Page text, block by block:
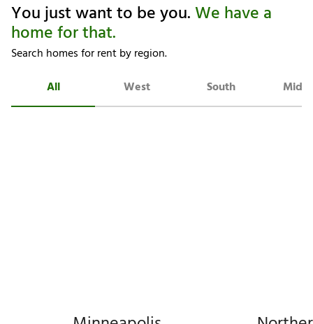
You just want to be you.We have a
home for that.
Search homes for rent by region.
All
West South